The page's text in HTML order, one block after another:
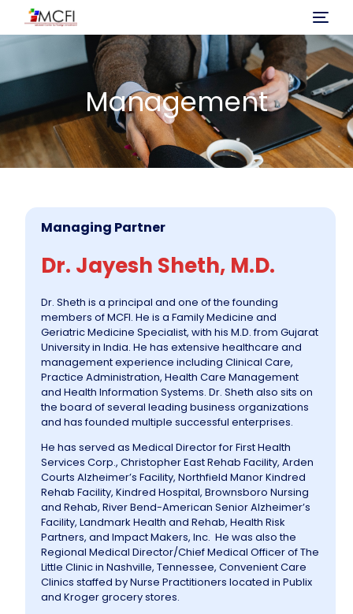
Management
Managing Partner
Dr. Jayesh Sheth, M.D.
Dr. Sheth is a principal and one of the founding
members of MCFI. He is a Family Medicine and
Geriatric Medicine Specialist, with his M.D. from Gujarat
University in India. He has extensive healthcare and
management experience including Clinical Care,
Practice Administration, Health Care Management
and Health Information Systems. Dr. Sheth also sits on
the board of several leading business organizations
and has founded multiple successful enterprises.
He has served as Medical Director for First Health
Services Corp., Christopher East Rehab Facility, Arden
Courts Alzheimer’s Facility, Northfield Manor Kindred
Rehab Facility, Kindred Hospital, Brownsboro Nursing
and Rehab, River Bend-American Senior Alzheimer’s
Facility, Landmark Health and Rehab, Health Risk
Partners, and Impact Makers, Inc. He was also the
Regional Medical Director/Chief Medical Officer of The
Little Clinic in Nashville, Tennessee, Convenient Care
Clinics staffed by Nurse Practitioners located in Publix
and Kroger grocery stores.
Home
About Us
Program
Investment
Immigration Process
Projects
News
Information